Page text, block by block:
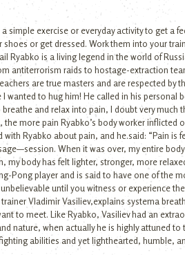
simple exercise or everyday activity to get a
or get dressed. Work them into your
Ryabko is a living legend in the world of
antiterrorism raids to hostage-extraction
are true masters and are respected by
wanted to hug him! He called in his
and relax into pain, I doubt very
more pain Ryabko’s body worker inflicted
Ryabko about pain, and he.said: “Pain
When it was over, my entire
my body has felt lighter, stronger, more
Pong player and is said to have one of the
until you witness or experience
Vladimir Vasiliev,explains systema
to meet. Like Ryabko, Vasiliev had an
nature, when actually he is highly attuned
abilities and yet lighthearted, humble,